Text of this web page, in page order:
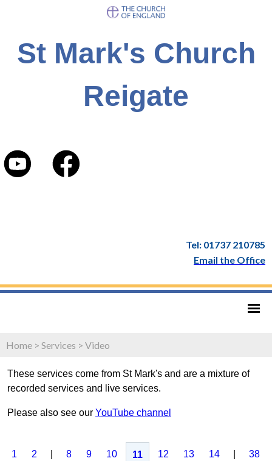
St Mark's Church
Reigate
Tel: 01737 210785
Email the Office
Home > Services > Video
These services come from St Mark's and are a mixture of
recorded services and live services.
Please also see our YouTube channel
1 2 8 9 10 11 12 13 14 38